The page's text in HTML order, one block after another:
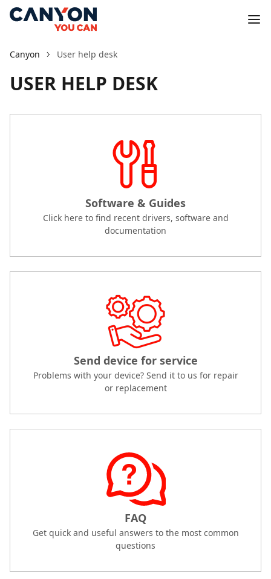
Canyon User help desk
USER HELP DESK
Software & Guides
Click here to find recent drivers, software and
documentation
Send device for service
Problems with your device? Send it to us for repair
or replacement
FAQ
Get quick and useful answers to the most common
questions